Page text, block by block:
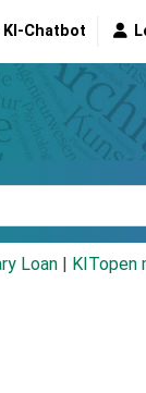
KI-Chatbot
Loan KITopen